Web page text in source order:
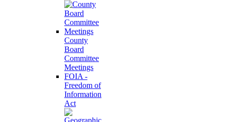
County
Board
Committee
Meetings
FOIA -
Freedom of
Information
Act